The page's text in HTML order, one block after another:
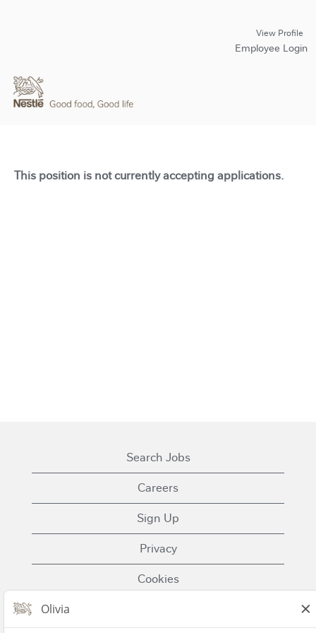
View Profile
Employee Login
This position is not currently accepting applications.
Search Jobs
Careers
Sign Up
Privacy
Cookies